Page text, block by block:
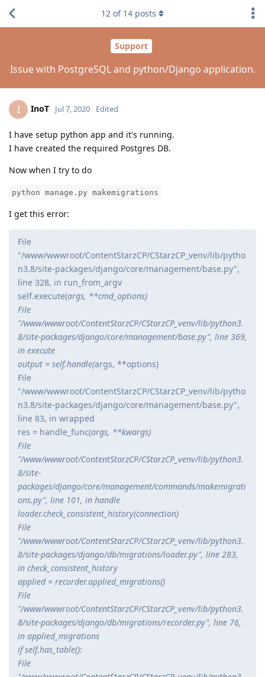
Support
Issue with PostgreSQL and python/Django application.
12 of 14 posts
I InoT Jul 7, 2020 Edited
I have setup python app and it's running.
I have created the required Postgres DB.
Now when I try to do
python manage.py makemigrations
I get this error:
File
"/www/wwwroot/ContentStarzCP/CStarzCP_venv/lib/pytho
n3.8/site-packages/django/core/management/base.py",
line 328, in run_from_argv
self.execute(args, **cmd_options)
File
"/www/wwwroot/ContentStarzCP/CStarzCP_venv/lib/python3.
8/site-packages/django/core/management/base.py", line 369,
in execute
output = self.handle(args, **options)
File
"/www/wwwroot/ContentStarzCP/CStarzCP_venv/lib/pytho
n3.8/site-packages/django/core/management/base.py",
line 83, in wrapped
res = handle_func(args, **kwargs)
File
"/www/wwwroot/ContentStarzCP/CStarzCP_venv/lib/python3.
8/site-
packages/django/core/management/commands/makemigrati
ons.py", line 101, in handle
loader.check_consistent_history(connection)
File
"/www/wwwroot/ContentStarzCP/CStarzCP_venv/lib/python3.
8/site-packages/django/db/migrations/loader.py", line 283,
in check_consistent_history
applied = recorder.applied_migrations()
File
"/www/wwwroot/ContentStarzCP/CStarzCP_venv/lib/python3.
8/site-packages/django/db/migrations/recorder.py", line 76,
in applied_migrations
if self.has_table():
File